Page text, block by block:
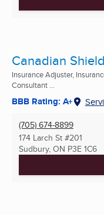
Canadian
Insurance Adjuster,
Consultant ...
BBB Rating: A+
(705) 674-8899
174 Larch St #201
Sudbury, ON P3E 1C6